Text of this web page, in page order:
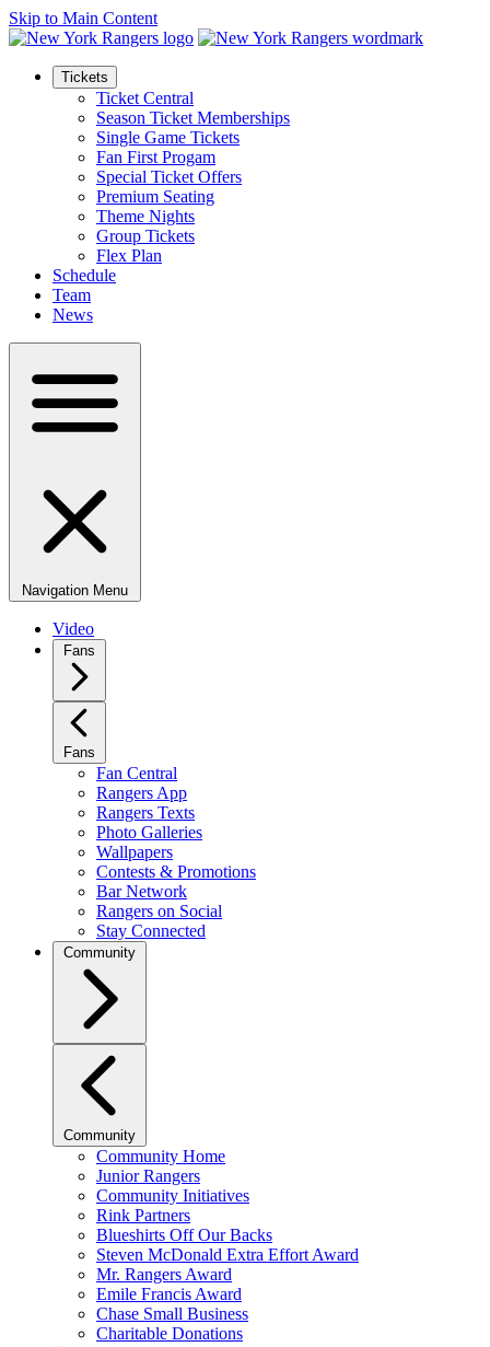
Skip to Main Content
Tickets
Ticket Central
Season Ticket Memberships
Single Game Tickets
Fan First Progam
Special Ticket Offers
Premium Seating
Theme Nights
Group Tickets
Flex Plan
Schedule
Team
News
Navigation Menu
Video
Fans
Fans
Fan Central
Rangers App
Rangers Texts
Photo Galleries
Wallpapers
Contests & Promotions
Bar Network
Rangers on Social
Stay Connected
Community
Community
Community Home
Junior Rangers
Community Initiatives
Rink Partners
Blueshirts Off Our Backs
Steven McDonald Extra Effort Award
Mr. Rangers Award
Emile Francis Award
Chase Small Business
Charitable Donations